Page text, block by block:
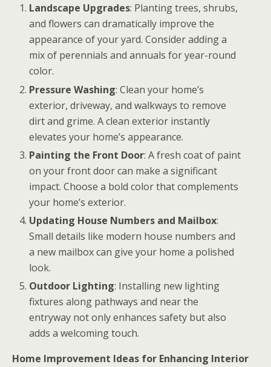
Landscape Upgrades: Planting trees, shrubs,
and flowers can dramatically improve the
appearance of your yard. Consider adding a
mix of perennials and annuals for year-round
color.
Pressure Washing: Clean your home’s
exterior, driveway, and walkways to remove
dirt and grime. A clean exterior instantly
elevates your home’s appearance.
Painting the Front Door: A fresh coat of paint
on your front door can make a significant
impact. Choose a bold color that complements
your home’s exterior.
Updating House Numbers and Mailbox:
Small details like modern house numbers and
a new mailbox can give your home a polished
look.
Outdoor Lighting: Installing new lighting
fixtures along pathways and near the
entryway not only enhances safety but also
adds a welcoming touch.
Home Improvement Ideas for Enhancing Interior